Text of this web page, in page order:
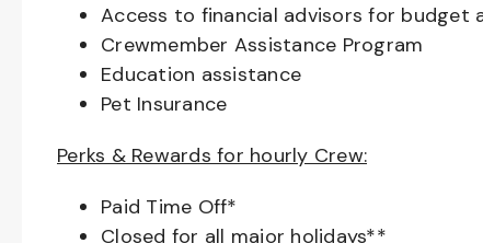
Access to financial advisors for budget
Crewmember Assistance Program
Education assistance
Pet Insurance
Perks & Rewards for hourly Crew:
Paid Time Off*
Closed for all major holidays**